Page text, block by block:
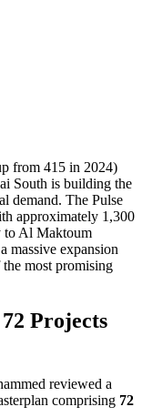
from 415 in 2024)
South is building the
demand. The Pulse
approximately 1,300
to Al Maktoum
expansion
most promising
Projects
reviewed a
comprising 72